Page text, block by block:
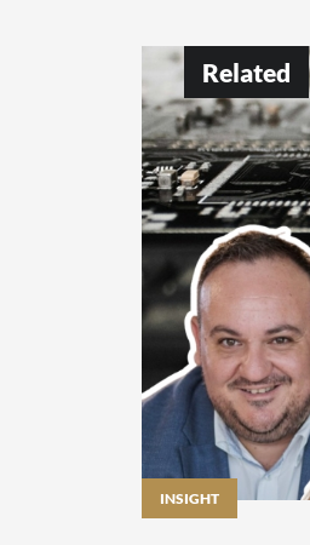
Related
INSIGHT